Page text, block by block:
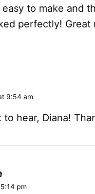
to make and
perfectly! Great
9:54 am
to hear, Diana!
pm